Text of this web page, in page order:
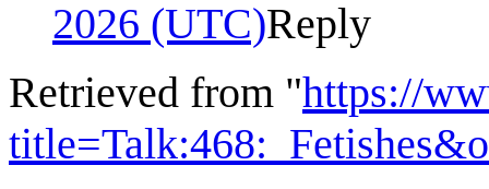
2026 (UTC)Reply
Retrieved from "https://